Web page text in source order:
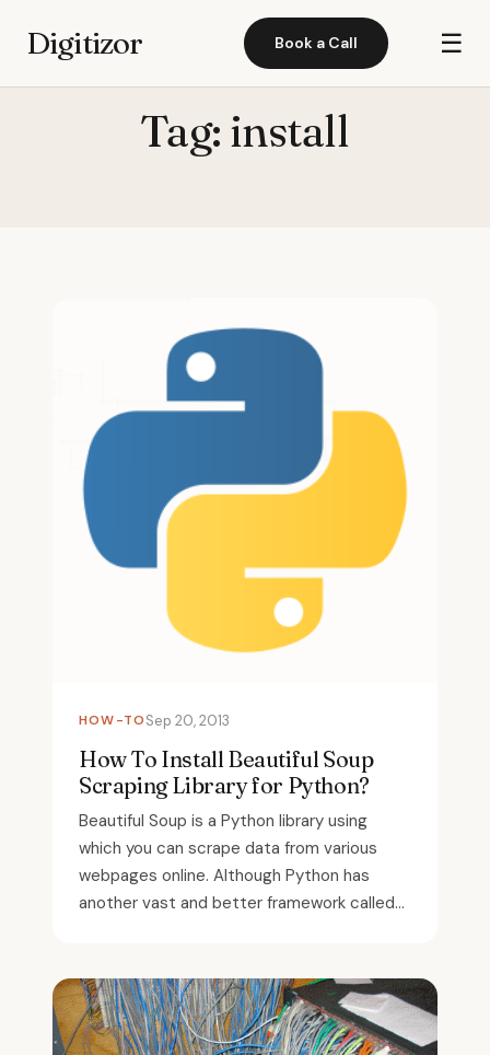
Digitizor Book a Call ☰
Tag: install
HOW-TOSep 20, 2013
How To Install Beautiful Soup
Scraping Library for Python?
Beautiful Soup is a Python library using
which you can scrape data from various
webpages online. Although Python has
another vast and better framework called...